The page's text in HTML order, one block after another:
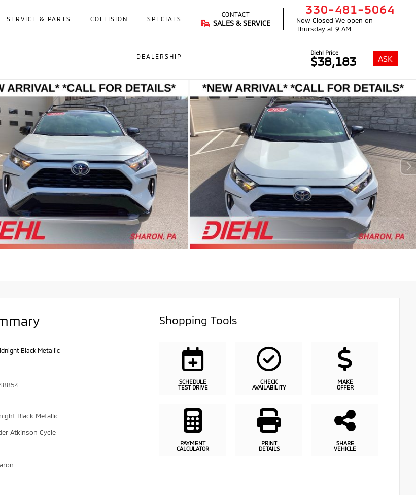
SERVICE & PARTS COLLISION SPECIALS
DEALERSHIP
CONTACT
SALES & SERVICE
330-481-5064
Now Closed We open on
Thursday at 9 AM
Diehl Price
$38,183 ASK
Black Metallic
Black Metallic
Atkinson Cycle
Shopping Tools
SCHEDULE
TEST DRIVE
CHECK
AVAILABILITY
MAKE
OFFER
PAYMENT
CALCULATOR
PRINT
DETAILS
SHARE
VEHICLE